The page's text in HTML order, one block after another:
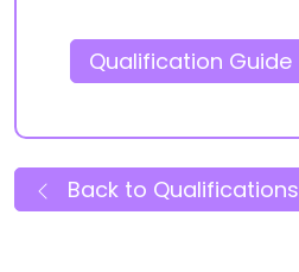
Qualification Guide
Back to Qualifications